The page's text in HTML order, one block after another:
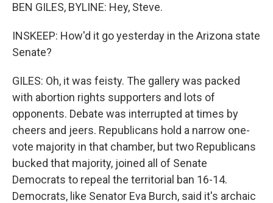
BEN GILES, BYLINE: Hey, Steve.
INSKEEP: How'd it go yesterday in the Arizona state
Senate?
GILES: Oh, it was feisty. The gallery was packed
with abortion rights supporters and lots of
opponents. Debate was interrupted at times by
cheers and jeers. Republicans hold a narrow one-
vote majority in that chamber, but two Republicans
bucked that majority, joined all of Senate
Democrats to repeal the territorial ban 16-14.
Democrats, like Senator Eva Burch, said it's archaic